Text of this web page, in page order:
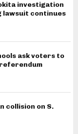
investigation
lawsuit continues
ask voters to
collision on S.